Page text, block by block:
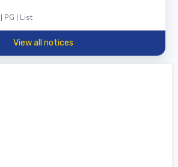
PG | List
View all notices